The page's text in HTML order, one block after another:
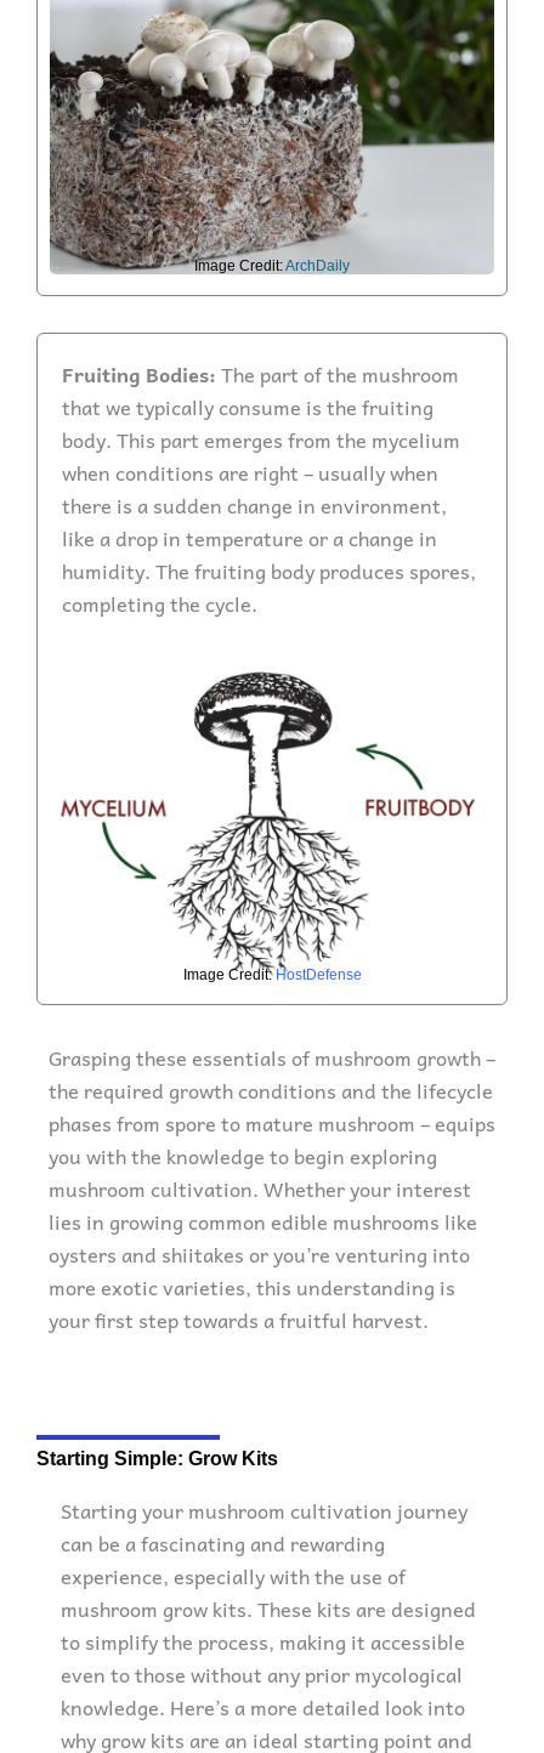
Image Credit:ArchDaily
Fruiting Bodies:The part of the mushroom
that we typically consume is the fruiting
body. This part emerges from the mycelium
when conditions are right – usually when
there is a sudden change in environment,
like a drop in temperature or a change in
humidity. The fruiting body produces spores,
completing the cycle.
Image Credit: HostDefense
Grasping these essentials of mushroom growth –
the required growth conditions and the lifecycle
phases from spore to mature mushroom – equips
you with the knowledge to begin exploring
mushroom cultivation. Whether your interest
lies in growing common edible mushrooms like
oysters and shiitakes or you’re venturing into
more exotic varieties, this understanding is
your first step towards a fruitful harvest.
Starting Simple: Grow Kits
Starting your mushroom cultivation journey
can be a fascinating and rewarding
experience, especially with the use of
mushroom grow kits. These kits are designed
to simplify the process, making it accessible
even to those without any prior mycological
knowledge. Here’s a more detailed look into
why grow kits are an ideal starting point and